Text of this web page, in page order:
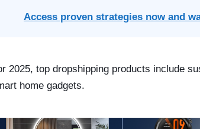
Access proven strategies now and
2025, top dropshipping products include
home gadgets.